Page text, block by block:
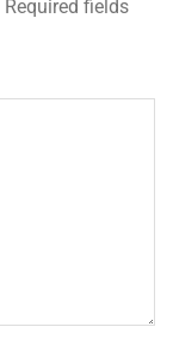
Required fields